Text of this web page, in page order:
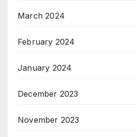
March 2024
February 2024
January 2024
December 2023
November 2023